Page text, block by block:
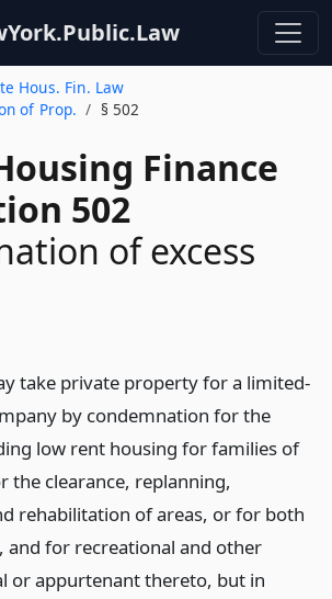
Hous. Fin. Law
of Prop.
§ 502
Finance
502
of excess
take private property for a limited-
by condemnation for the
low rent housing for families of
the clearance, replanning,
rehabilitation of areas, or for both
and for recreational and other
or appurtenant thereto, but in